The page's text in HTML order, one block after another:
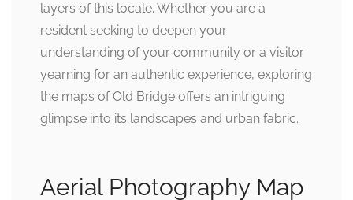
layers of this locale. Whether you are a
resident seeking to deepen your
understanding of your community or a visitor
yearning for an authentic experience, exploring
the maps of Old Bridge offers an intriguing
glimpse into its landscapes and urban fabric.
Aerial Photography Map